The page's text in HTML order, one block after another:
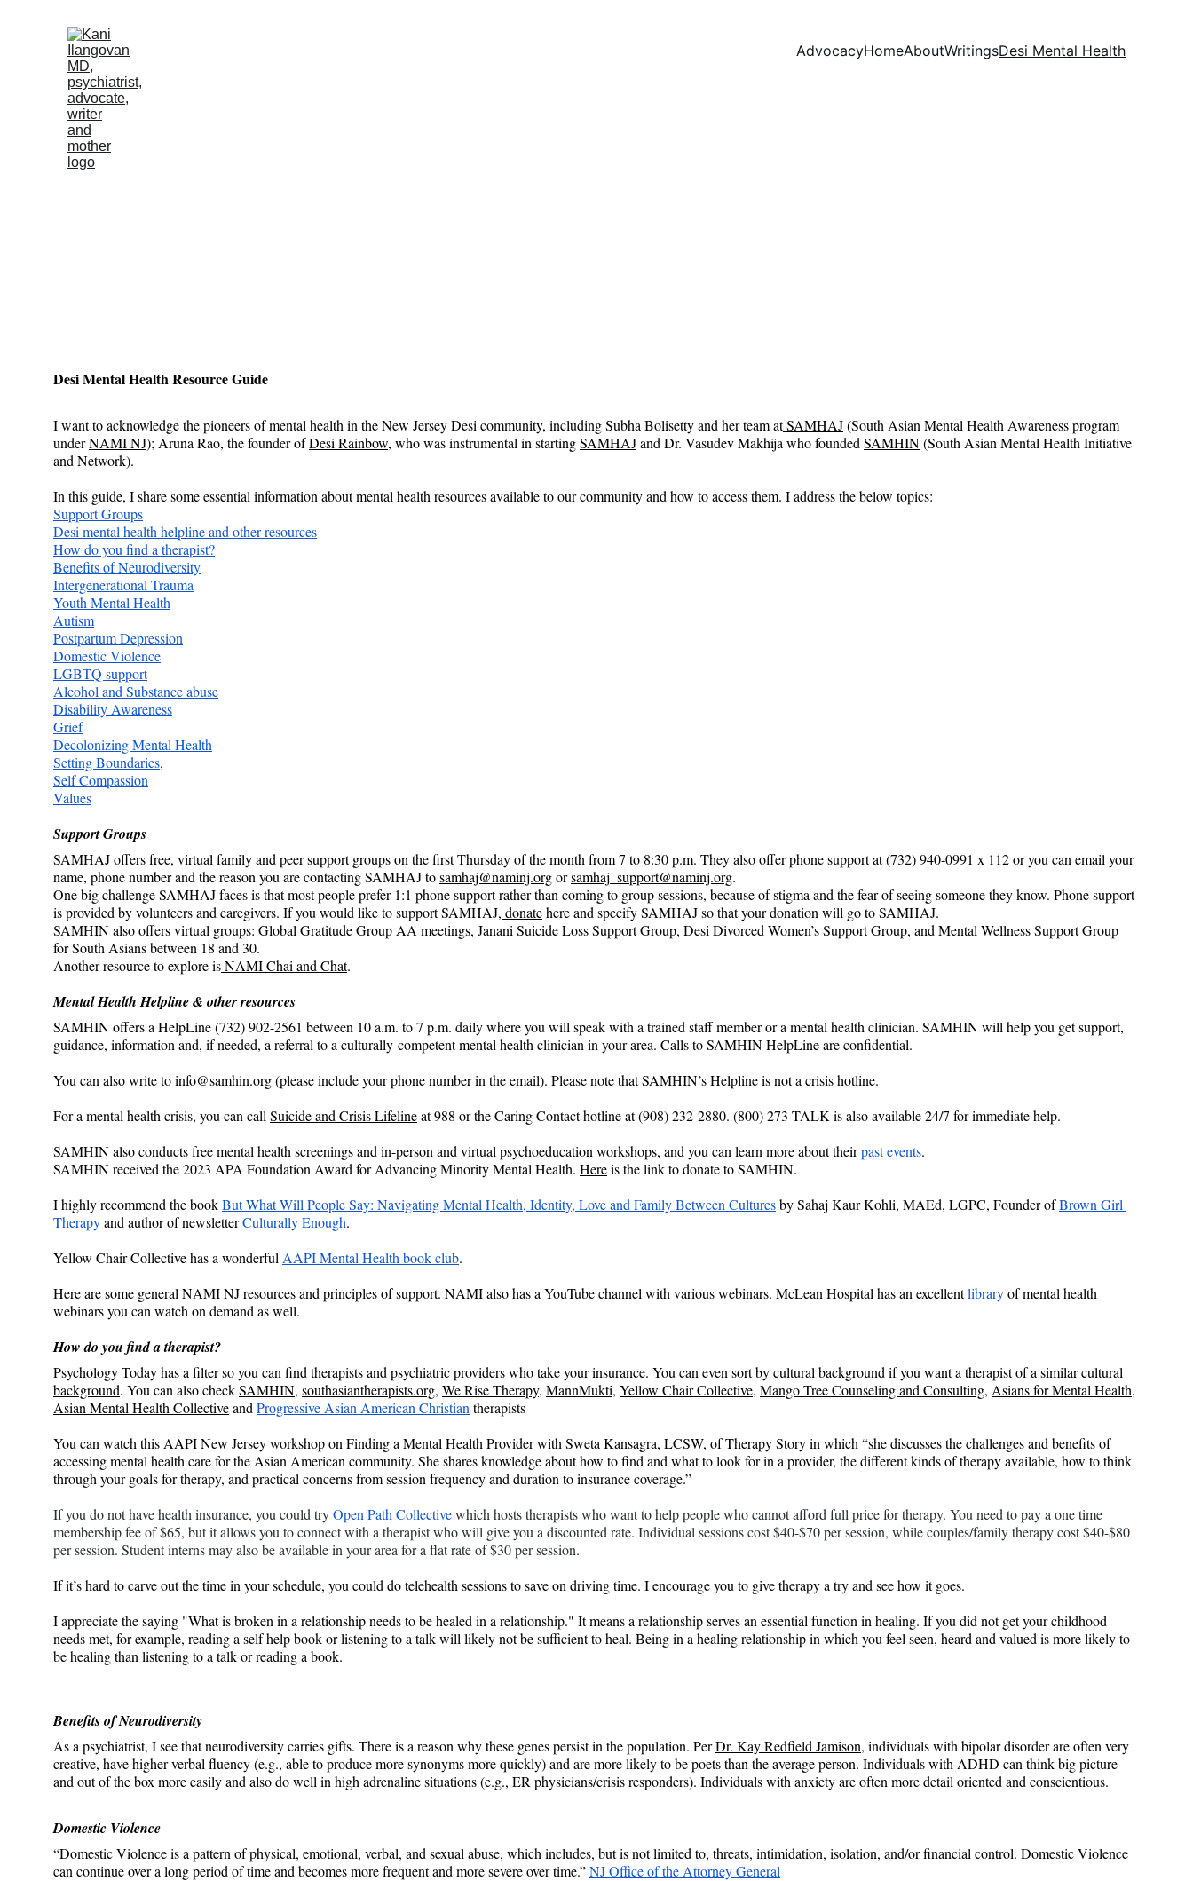
AdvocacyHomeAboutWritingsDesi Mental Health
Desi Mental Health Resource Guide
I want to acknowledge the pioneers of mental health in the New Jersey Desi community, including Subha Bolisetty and her team at SAMHAJ (South Asian Mental Health Awareness program
under NAMI NJ); Aruna Rao, the founder of Desi Rainbow, who was instrumental in starting SAMHAJ and Dr. Vasudev Makhija who founded SAMHIN (South Asian Mental Health Initiative
and Network).
In this guide, I share some essential information about mental health resources available to our community and how to access them. I address the below topics:
Support Groups
Desi mental health helpline and other resources
How do you find a therapist?
Benefits of Neurodiversity
Intergenerational Trauma
Youth Mental Health
Autism
Postpartum Depression
Domestic Violence
LGBTQ support
Alcohol and Substance abuse
Disability Awareness
Grief
Decolonizing Mental Health
Setting Boundaries,
Self Compassion
Values
Support Groups
SAMHAJ offers free, virtual family and peer support groups on the first Thursday of the month from 7 to 8:30 p.m. They also offer phone support at (732) 940-0991 x 112 or you can email your
name, phone number and the reason you are contacting SAMHAJ to samhaj@naminj.org or samhaj_support@naminj.org.
One big challenge SAMHAJ faces is that most people prefer 1:1 phone support rather than coming to group sessions, because of stigma and the fear of seeing someone they know. Phone support
is provided by volunteers and caregivers. If you would like to support SAMHAJ, donate here and specify SAMHAJ so that your donation will go to SAMHAJ.
SAMHIN also offers virtual groups: Global Gratitude Group AA meetings, Janani Suicide Loss Support Group, Desi Divorced Women’s Support Group, and Mental Wellness Support Group
for South Asians between 18 and 30.
Another resource to explore is NAMI Chai and Chat.
Mental Health Helpline & other resources
SAMHIN offers a HelpLine (732) 902-2561 between 10 a.m. to 7 p.m. daily where you will speak with a trained staff member or a mental health clinician. SAMHIN will help you get support,
guidance, information and, if needed, a referral to a culturally-competent mental health clinician in your area. Calls to SAMHIN HelpLine are confidential.
You can also write to info@samhin.org (please include your phone number in the email). Please note that SAMHIN’s Helpline is not a crisis hotline.
For a mental health crisis, you can call Suicide and Crisis Lifeline at 988 or the Caring Contact hotline at (908) 232-2880. (800) 273-TALK is also available 24/7 for immediate help.
SAMHIN also conducts free mental health screenings and in-person and virtual psychoeducation workshops, and you can learn more about their past events.
SAMHIN received the 2023 APA Foundation Award for Advancing Minority Mental Health. Here is the link to donate to SAMHIN.
I highly recommend the book But What Will People Say: Navigating Mental Health, Identity, Love and Family Between Cultures by Sahaj Kaur Kohli, MAEd, LGPC, Founder of Brown Girl
Therapy and author of newsletter Culturally Enough.
Yellow Chair Collective has a wonderful AAPI Mental Health book club.
Here are some general NAMI NJ resources and principles of support. NAMI also has a YouTube channel with various webinars. McLean Hospital has an excellent library of mental health
webinars you can watch on demand as well.
How do you find a therapist?
Psychology Today has a filter so you can find therapists and psychiatric providers who take your insurance. You can even sort by cultural background if you want a therapist of a similar cultural
background. You can also check SAMHIN, southasiantherapists.org, We Rise Therapy, MannMukti, Yellow Chair Collective, Mango Tree Counseling and Consulting, Asians for Mental Health,
Asian Mental Health Collective and Progressive Asian American Christian therapists
You can watch this AAPI New Jerseyworkshop on Finding a Mental Health Provider with Sweta Kansagra, LCSW, of Therapy Story in which “she discusses the challenges and benefits of
accessing mental health care for the Asian American community. She shares knowledge about how to find and what to look for in a provider, the different kinds of therapy available, how to think
through your goals for therapy, and practical concerns from session frequency and duration to insurance coverage.”
If you do not have health insurance, you could try Open Path Collective which hosts therapists who want to help people who cannot afford full price for therapy. You need to pay a one time
membership fee of $65, but it allows you to connect with a therapist who will give you a discounted rate. Individual sessions cost $40-$70 per session, while couples/family therapy cost $40-$80
per session. Student interns may also be available in your area for a flat rate of $30 per session.
If it’s hard to carve out the time in your schedule, you could do telehealth sessions to save on driving time. I encourage you to give therapy a try and see how it goes.
I appreciate the saying "What is broken in a relationship needs to be healed in a relationship." It means a relationship serves an essential function in healing. If you did not get your childhood
needs met, for example, reading a self help book or listening to a talk will likely not be sufficient to heal. Being in a healing relationship in which you feel seen, heard and valued is more likely to
be healing than listening to a talk or reading a book.
Benefits of Neurodiversity
As a psychiatrist, I see that neurodiversity carries gifts. There is a reason why these genes persist in the population. Per Dr. Kay Redfield Jamison, individuals with bipolar disorder are often very
creative, have higher verbal fluency (e.g., able to produce more synonyms more quickly) and are more likely to be poets than the average person. Individuals with ADHD can think big picture
and out of the box more easily and also do well in high adrenaline situations (e.g., ER physicians/crisis responders). Individuals with anxiety are often more detail oriented and conscientious.
Domestic Violence
“Domestic Violence is a pattern of physical, emotional, verbal, and sexual abuse, which includes, but is not limited to, threats, intimidation, isolation, and/or financial control. Domestic Violence
can continue over a long period of time and becomes more frequent and more severe over time.” NJ Office of the Attorney General